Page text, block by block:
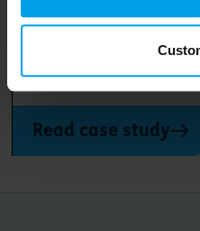
Les Villages Nature® Paris
holiday – immersing its one
nature while minimising its
Read case study